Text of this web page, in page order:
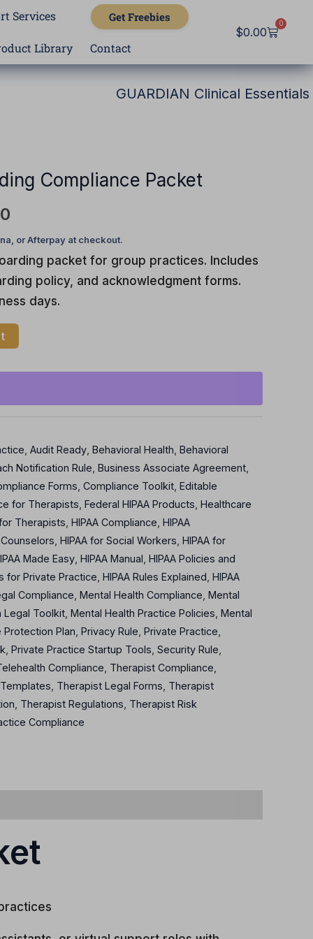
Services Get Freebies
Library Contact
$0.00
0
Cart
GUARDIAN Clinical Essentials
Compliance Packet
is:
packet for group practices. Includes
policy, and acknowledgment forms.
days.
Audit Ready Behavioral Health Behavioral
Notification Rule Business Associate Agreement
Forms Compliance Toolkit Editable
for Therapists Federal HIPAA Products Healthcare
Therapists HIPAA Compliance HIPAA
HIPAA for Social Workers HIPAA for
Made Easy HIPAA Manual HIPAA Policies and
for Private Practice HIPAA Rules Explained HIPAA
Compliance Mental Health Compliance Mental
Legal Toolkit Mental Health Practice Policies Mental
Protection Plan Privacy Rule Private Practice
Private Practice Startup Tools Security Rule
Compliance Therapist Compliance
Therapist Legal Forms Therapist
Therapist Regulations Therapist Risk
Compliance